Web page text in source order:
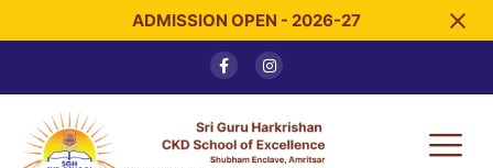
ADMISSION OPEN - 2026-27